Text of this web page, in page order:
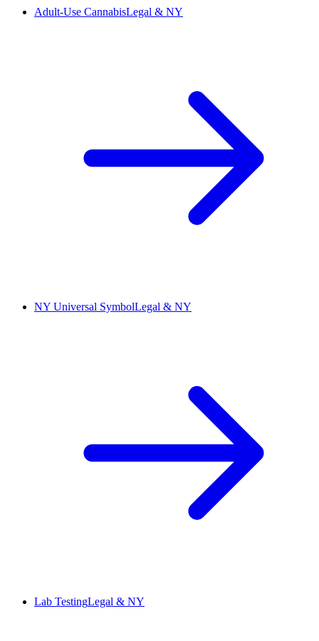
Adult-Use CannabisLegal & NY
NY Universal SymbolLegal & NY
Lab TestingLegal & NY